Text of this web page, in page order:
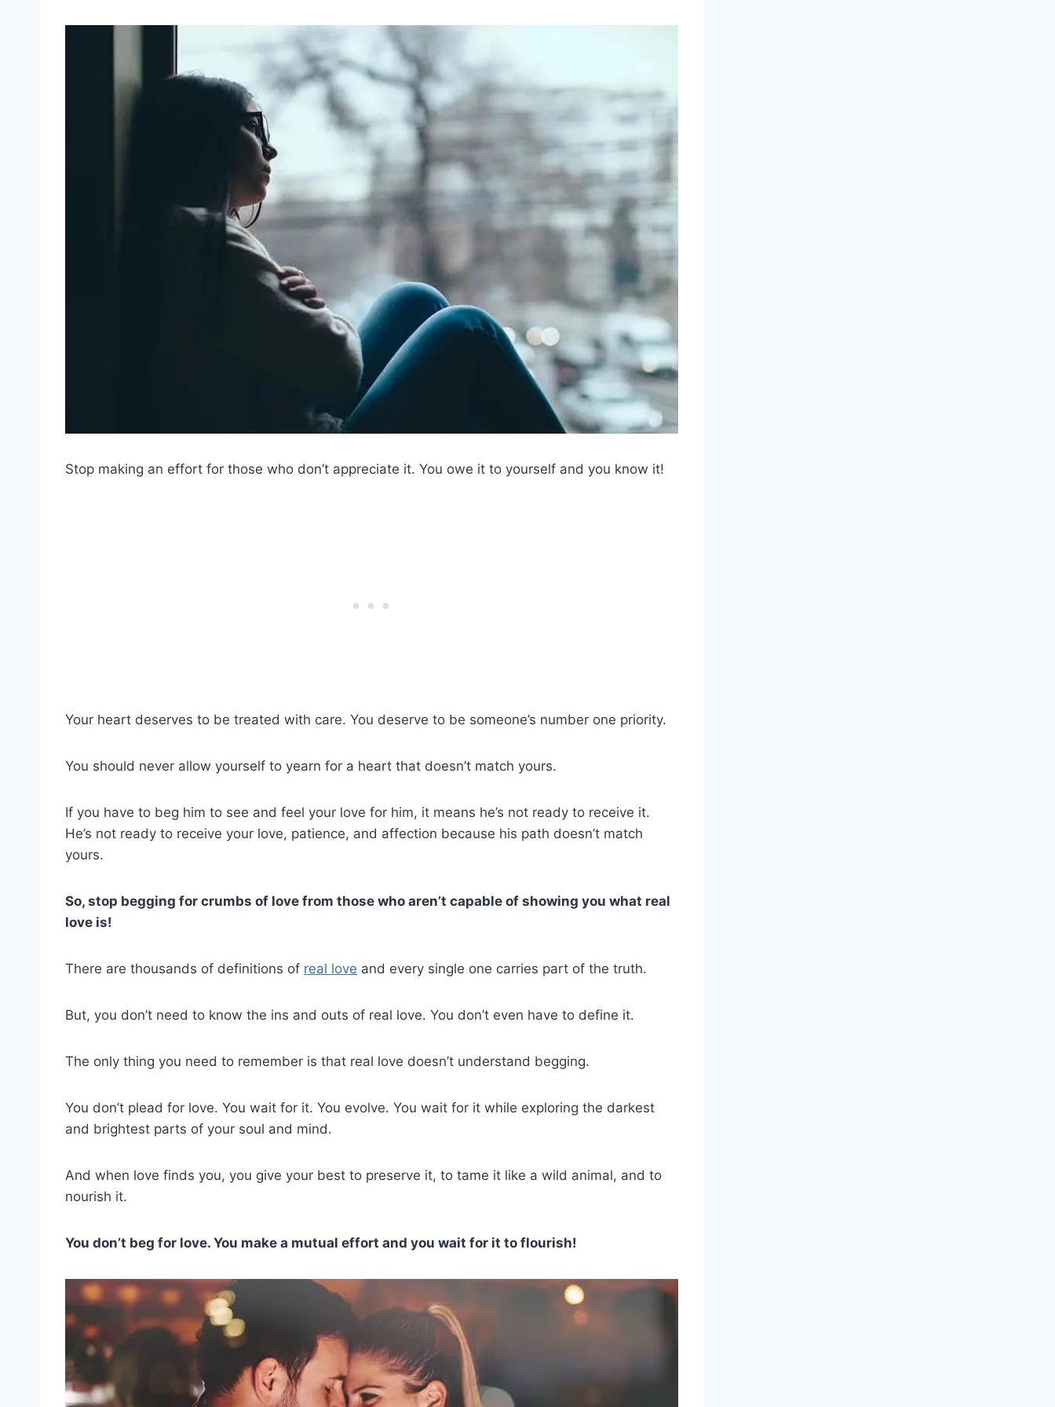
Stop making an effort for those who don’t appreciate it. You owe it to yourself and you know it!
Your heart deserves to be treated with care. You deserve to be someone’s number one priority.
You should never allow yourself to yearn for a heart that doesn’t match yours.
If you have to beg him to see and feel your love for him, it means he’s not ready to receive it.
He’s not ready to receive your love, patience, and affection because his path doesn’t match
yours.
So, stop begging for crumbs of love from those who aren’t capable of showing you what real
love is!
There are thousands of definitions of real love and every single one carries part of the truth.
But, you don’t need to know the ins and outs of real love. You don’t even have to define it.
The only thing you need to remember is that real love doesn’t understand begging.
You don’t plead for love. You wait for it. You evolve. You wait for it while exploring the darkest
and brightest parts of your soul and mind.
And when love finds you, you give your best to preserve it, to tame it like a wild animal, and to
nourish it.
You don’t beg for love. You make a mutual effort and you wait for it to flourish!